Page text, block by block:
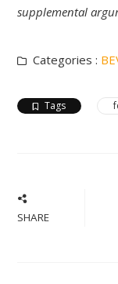
supplemental
Categories :
Tags
SHARE